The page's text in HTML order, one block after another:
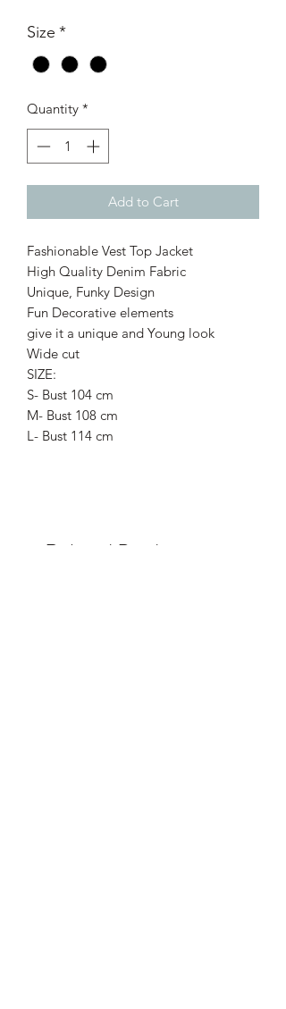
Size *
Quantity *
Add to Cart
Fashionable Vest Top Jacket
High Quality Denim Fabric
Unique, Funky Design
Fun Decorative elements
give it a unique and Young look
Wide cut
SIZE:
S- Bust 104 cm
M- Bust 108 cm
L- Bust 114 cm
Related Products